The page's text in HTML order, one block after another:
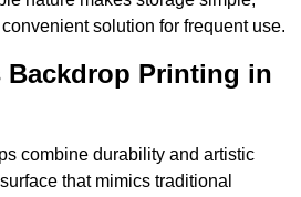
solution for frequent use.
Backdrop Printing in
combine durability and artistic
that mimics traditional